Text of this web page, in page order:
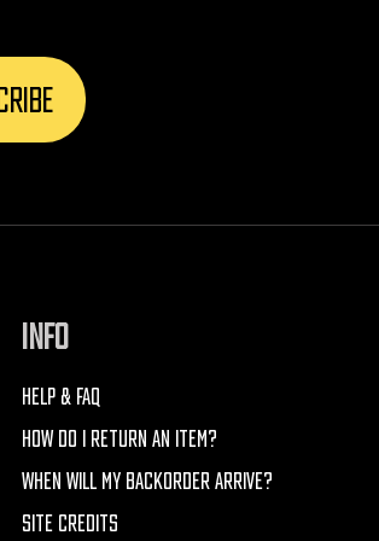
INFO
HELP & FAQ
HOW DO I RETURN AN ITEM?
WHEN WILL MY BACKORDER ARRIVE?
SITE CREDITS